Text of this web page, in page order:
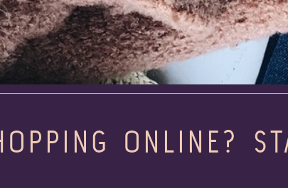
ONLINE?